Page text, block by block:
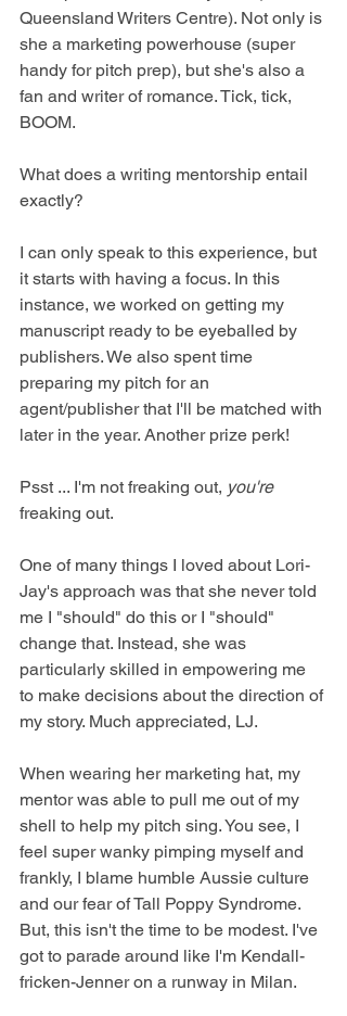
Queensland Writers Centre). Not only is
she a marketing powerhouse (super
handy for pitch prep), but she's also a
fan and writer of romance. Tick, tick,
BOOM.
What does a writing mentorship entail
exactly?
I can only speak to this experience, but
it starts with having a focus. In this
instance, we worked on getting my
manuscript ready to be eyeballed by
publishers. We also spent time
preparing my pitch for an
agent/publisher that I'll be matched with
later in the year. Another prize perk!
Psst ... I'm not freaking out, you're
freaking out.
One of many things I loved about Lori-
Jay's approach was that she never told
me I "should" do this or I "should"
change that. Instead, she was
particularly skilled in empowering me
to make decisions about the direction of
my story. Much appreciated, LJ.
When wearing her marketing hat, my
mentor was able to pull me out of my
shell to help my pitch sing. You see, I
feel super wanky pimping myself and
frankly, I blame humble Aussie culture
and our fear of Tall Poppy Syndrome.
But, this isn't the time to be modest. I've
got to parade around like I'm Kendall-
fricken-Jenner on a runway in Milan.